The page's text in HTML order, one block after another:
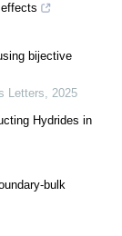
bijective
Letters, 2025
Hydrides in
bulk